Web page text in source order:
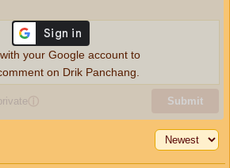
ⓘ Submit
your Google account to
on Drik Panchang.